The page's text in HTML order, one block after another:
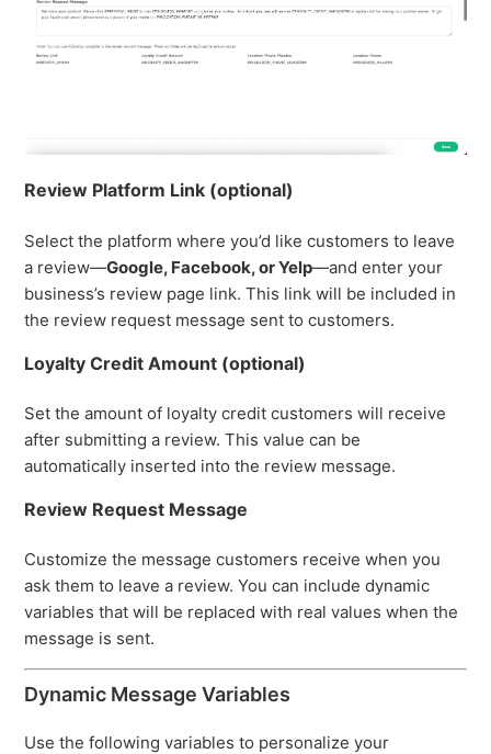
Review Platform Link (optional)
Select the platform where you’d like customers to leave
a review—Google, Facebook, or Yelp—and enter your
business’s review page link. This link will be included in
the review request message sent to customers.
Loyalty Credit Amount (optional)
Set the amount of loyalty credit customers will receive
after submitting a review. This value can be
automatically inserted into the review message.
Review Request Message
Customize the message customers receive when you
ask them to leave a review. You can include dynamic
variables that will be replaced with real values when the
message is sent.
Dynamic Message Variables
Use the following variables to personalize your